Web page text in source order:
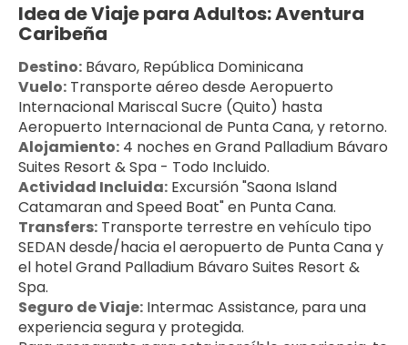
Idea de Viaje para Adultos: Aventura
Caribeña
Destino: Bávaro, República Dominicana
Vuelo: Transporte aéreo desde Aeropuerto
Internacional Mariscal Sucre (Quito) hasta
Aeropuerto Internacional de Punta Cana, y retorno.
Alojamiento: 4 noches en Grand Palladium Bávaro
Suites Resort & Spa - Todo Incluido.
Actividad Incluida: Excursión "Saona Island
Catamaran and Speed Boat" en Punta Cana.
Transfers: Transporte terrestre en vehículo tipo
SEDAN desde/hacia el aeropuerto de Punta Cana y
el hotel Grand Palladium Bávaro Suites Resort &
Spa.
Seguro de Viaje: Intermac Assistance, para una
experiencia segura y protegida.